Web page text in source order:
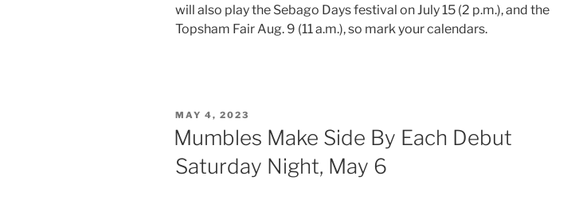
will also play the Sebago Days festival on July 15 (2 p.m.), and the
Topsham Fair Aug. 9 (11 a.m.), so mark your calendars.
POSTED
ON
MAY 4, 2023
Mumbles Make Side By Each Debut
Saturday Night, May 6